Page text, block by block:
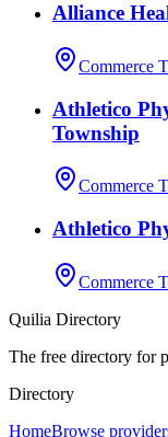
Alliance
Commerce
Athletico
Township
Commerce
Athletico
Commerce
Quilia Directory
The free directory for
Directory
HomeBrowse